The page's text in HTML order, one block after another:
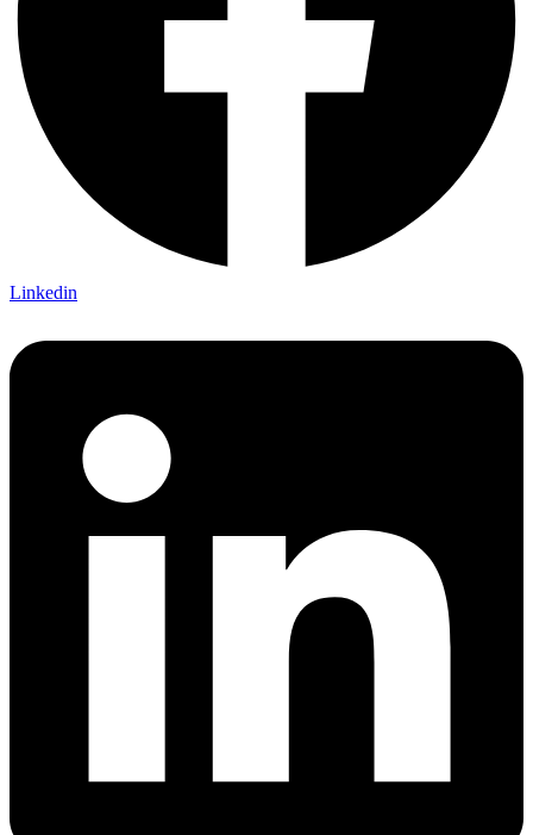
Linkedin